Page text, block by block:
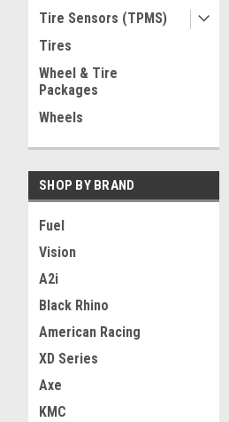
Tire Sensors (TPMS)
Tires
Wheel & Tire
Packages
Wheels
SHOP BY BRAND
Fuel
Vision
A2i
Black Rhino
American Racing
XD Series
Axe
KMC